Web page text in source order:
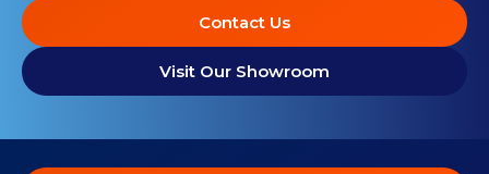
Contact Us
Visit Our Showroom